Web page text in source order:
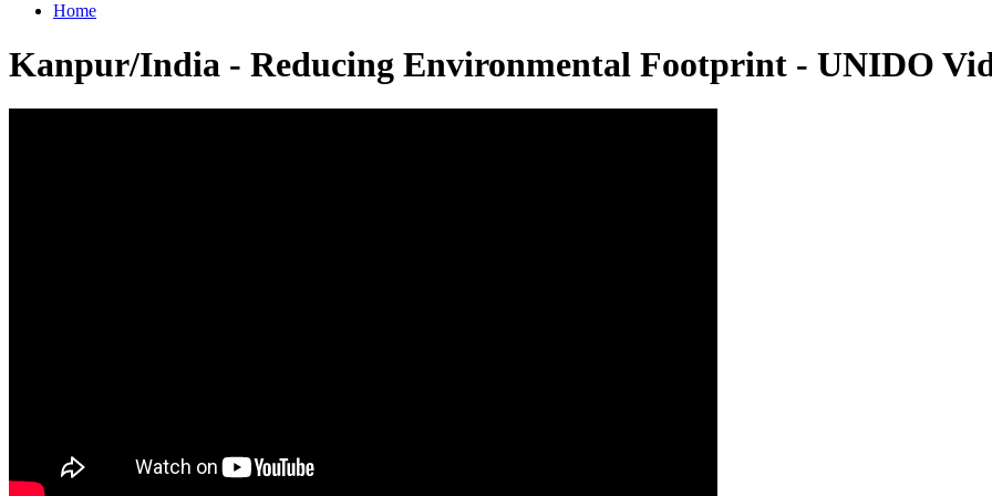
Home
Kanpur/India - Reducing Environmental Footprint - UNIDO